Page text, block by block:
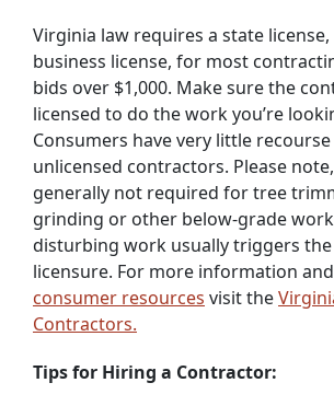
Virginia law requires a state
business license, for most
bids over $1,000. Make sure the
licensed to do the work you’re
Consumers have very little
unlicensed contractors. Please
generally not required for tree
grinding or other below-grade
disturbing work usually triggers
licensure. For more information
consumer resources visit the
Contractors.
Tips for Hiring a Contractor: